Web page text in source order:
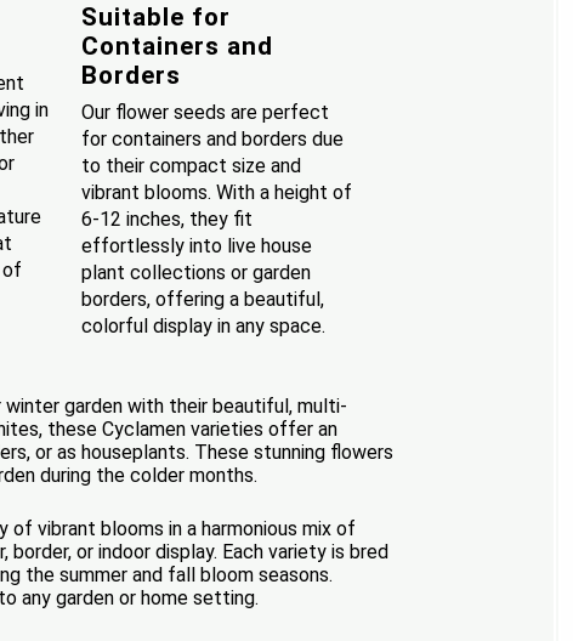
in
of
Suitable for
Containers and
Borders
Our flower seeds are perfect
for containers and borders due
to their compact size and
vibrant blooms. With a height of
6-12 inches, they fit
effortlessly into live house
plant collections or garden
borders, offering a beautiful,
colorful display in any space.
garden with their beautiful, multi-
these Cyclamen varieties offer an
or as houseplants. These stunning flowers
during the colder months.
of vibrant blooms in a harmonious mix of
or indoor display. Each variety is bred
the summer and fall bloom seasons.
any garden or home setting.